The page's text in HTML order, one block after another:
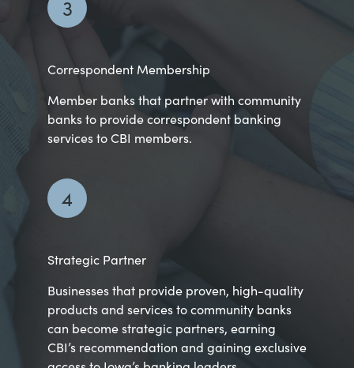
3
Correspondent Membership
Member banks that partner with community
banks to provide correspondent banking
services to CBI members.
4
Strategic Partner
Businesses that provide proven, high-quality
products and services to community banks
can become strategic partners, earning
CBI’s recommendation and gaining exclusive